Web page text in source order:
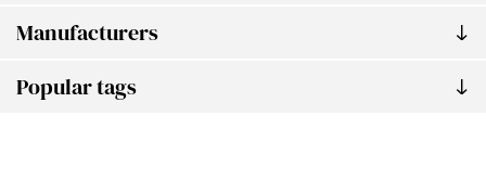
Manufacturers
Popular tags